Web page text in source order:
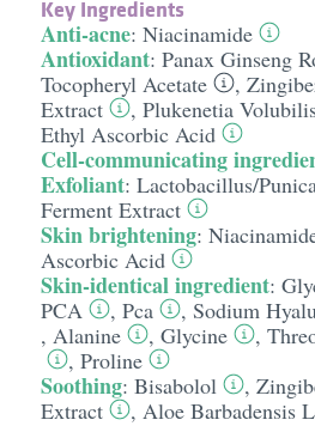
Key Ingredients
Anti-acne: Niacinamide
Antioxidant: Panax Ginseng
Tocopheryl Acetate
,
Extract
, Plukenetia
Ethyl Ascorbic Acid
Cell-communicating
Exfoliant: Lactobacillus/​
Ferment Extract
Skin brightening:
Ascorbic Acid
Skin-identical ingredient:
PCA
, Pca , Sodium
, Alanine , Glycine ,
, Proline
Soothing: Bisabolol ,
Extract
, Aloe Barbadensis